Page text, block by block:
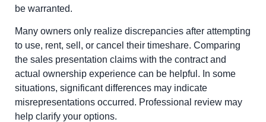
be warranted.
Many owners only realize discrepancies after attempting
to use, rent, sell, or cancel their timeshare. Comparing
the sales presentation claims with the contract and
actual ownership experience can be helpful. In some
situations, significant differences may indicate
misrepresentations occurred. Professional review may
help clarify your options.